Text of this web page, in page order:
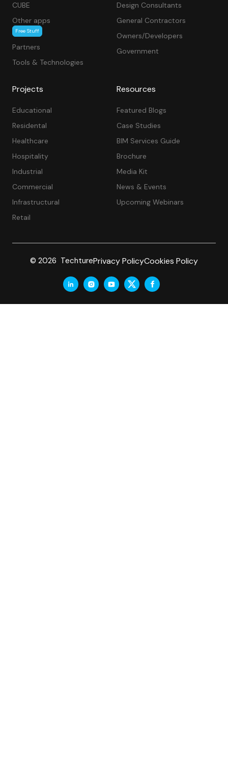
CUBE
Other apps
Free Stuff
Partners
Tools & Technologies
Design Consultants
General Contractors
Owners/Developers
Government
Projects
Educational
Residental
Healthcare
Hospitality
Industrial
Commercial
Infrastructural
Retail
Resources
Featured Blogs
Case Studies
BIM Services Guide
Brochure
Media Kit
News & Events
Upcoming Webinars
© 2026 TechturePrivacy PolicyCookies Policy